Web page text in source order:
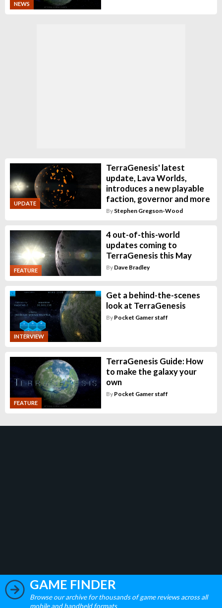
NEWS
UPDATE
TerraGenesis' latest
update, Lava Worlds,
introduces a new playable
faction, governor and more
By Stephen Gregson-Wood
FEATURE
4 out-of-this-world
updates coming to
TerraGenesis this May
By Dave Bradley
INTERVIEW
Get a behind-the-scenes
look at TerraGenesis
By Pocket Gamer staff
FEATURE
TerraGenesis Guide: How
to make the galaxy your
own
By Pocket Gamer staff
GAME FINDER
Browse our archive for thousands of game reviews across all
mobile and handheld formats